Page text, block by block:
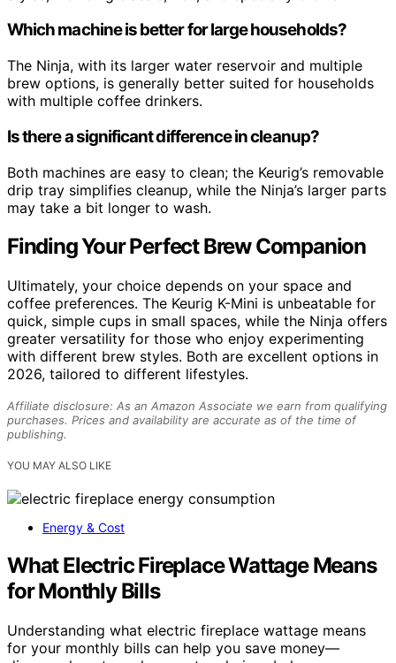
Which machine is better for large households?
The Ninja, with its larger water reservoir and multiple
brew options, is generally better suited for households
with multiple coffee drinkers.
Is there a significant difference in cleanup?
Both machines are easy to clean; the Keurig’s removable
drip tray simplifies cleanup, while the Ninja’s larger parts
may take a bit longer to wash.
Finding Your Perfect Brew Companion
Ultimately, your choice depends on your space and
coffee preferences. The Keurig K-Mini is unbeatable for
quick, simple cups in small spaces, while the Ninja offers
greater versatility for those who enjoy experimenting
with different brew styles. Both are excellent options in
2026, tailored to different lifestyles.
Affiliate disclosure: As an Amazon Associate we earn from qualifying
purchases. Prices and availability are accurate as of the time of
publishing.
YOU MAY ALSO LIKE
Energy & Cost
What Electric Fireplace Wattage Means
for Monthly Bills
Understanding what electric fireplace wattage means
for your monthly bills can help you save money—